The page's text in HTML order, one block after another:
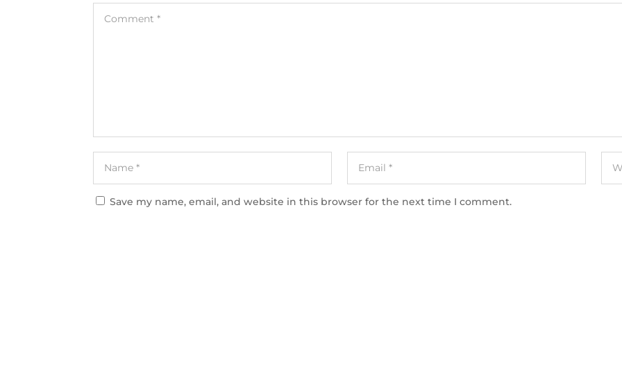
Save my name, email, and website in this browser for the next time I comment.